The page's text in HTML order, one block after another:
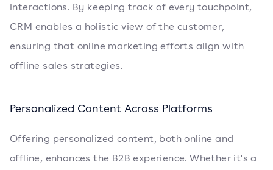
interactions. By keeping track of every touchpoint,
CRM enables a holistic view of the customer,
ensuring that online marketing efforts align with
offline sales strategies.
Personalized Content Across Platforms
Offering personalized content, both online and
offline, enhances the B2B experience. Whether it's a